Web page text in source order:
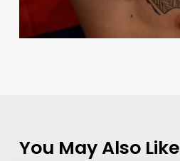
You May Also Like